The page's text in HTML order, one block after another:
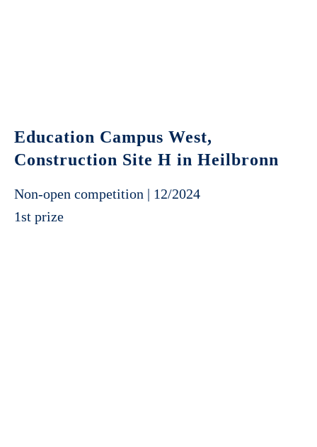
Education Campus West,
Construction Site H in Heilbronn
Non-open competition | 12/2024
1st prize